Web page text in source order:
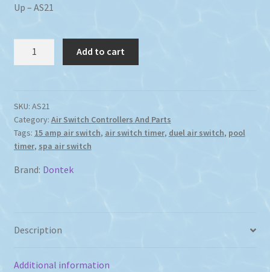
Up – AS21
Digital
Timer
15
Amp
Battery
Add to cart
SKU: AS21
Category: Air Switch Controllers And Parts
Tags: 15 amp air switch, air switch timer, duel air switch, pool
timer, spa air switch
Brand: Dontek
Description
Additional information